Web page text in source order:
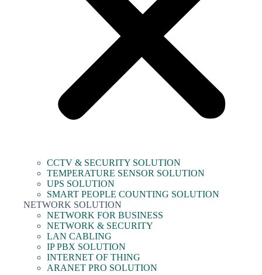
CCTV & SECURITY SOLUTION
TEMPERATURE SENSOR SOLUTION
UPS SOLUTION
SMART PEOPLE COUNTING SOLUTION
NETWORK SOLUTION
NETWORK FOR BUSINESS
NETWORK & SECURITY
LAN CABLING
IP PBX SOLUTION
INTERNET OF THING
ARANET PRO SOLUTION